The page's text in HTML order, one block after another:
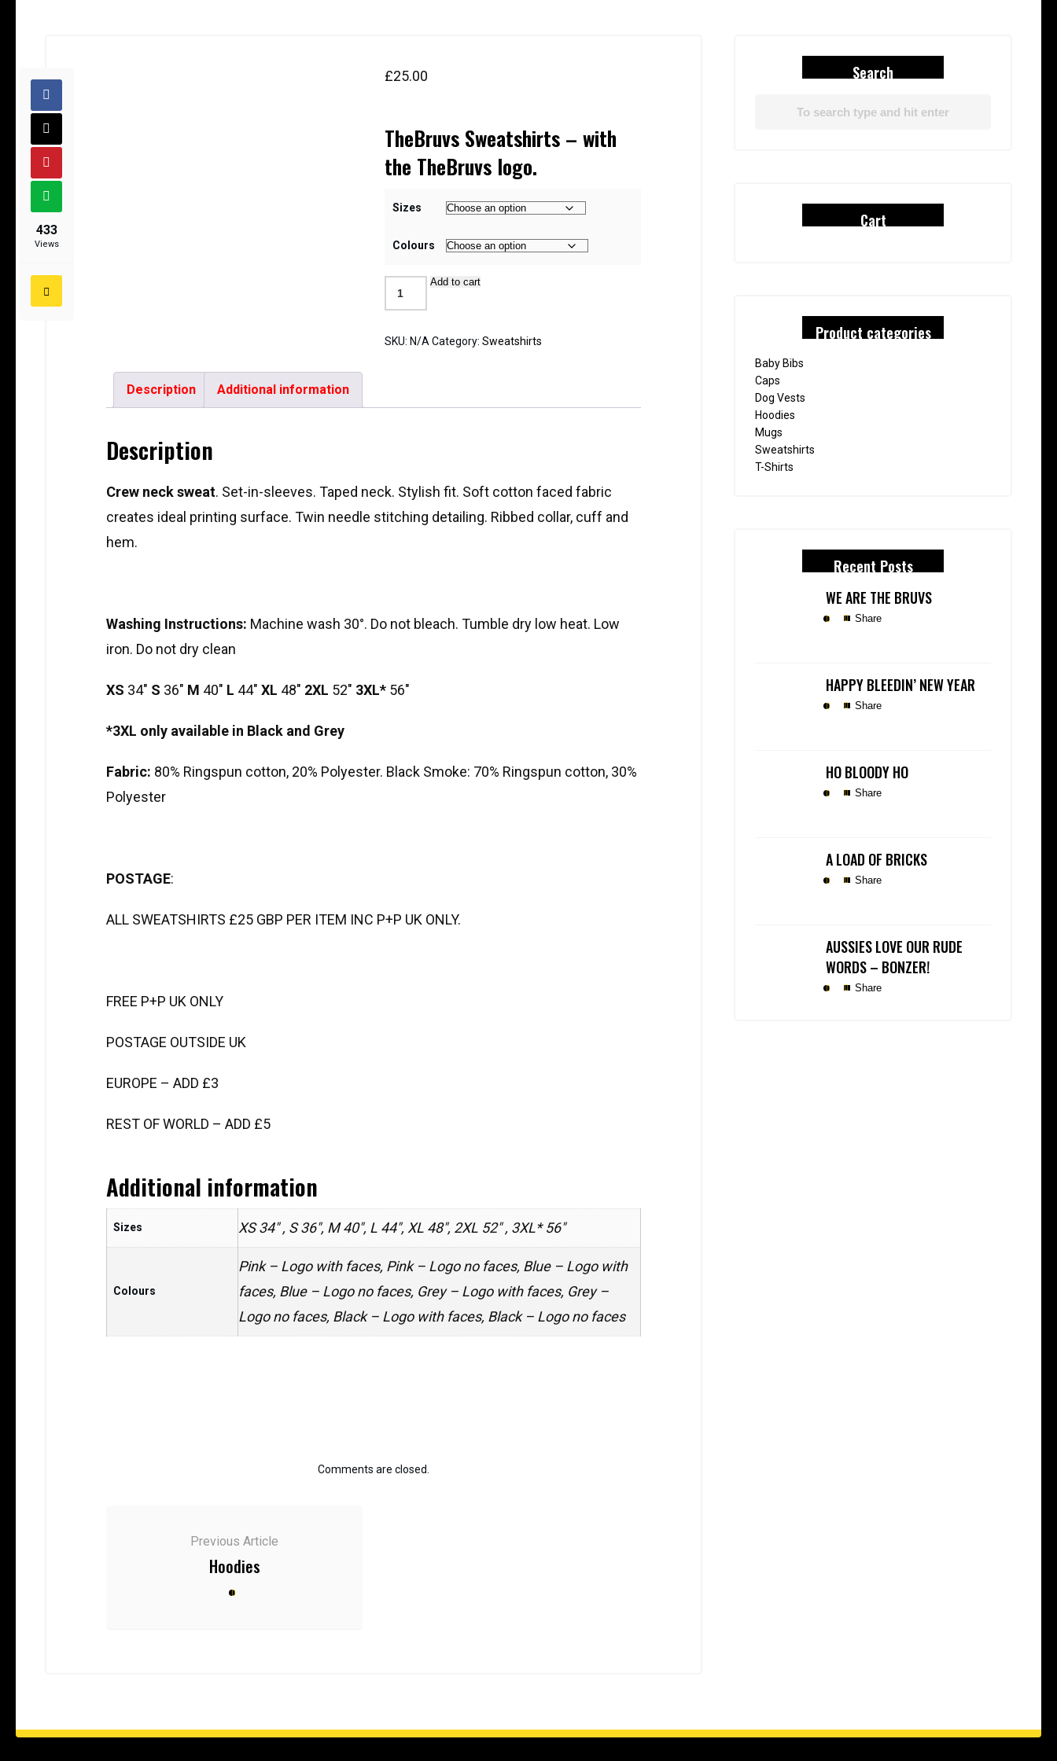
433
Views
£25.00
TheBruvs Sweatshirts – with
the TheBruvs logo.
Sizes
Colours
Sweatshirts
quantity
Add to cart
SKU: N/A Category: Sweatshirts
Description Additional information
Description
Crew neck sweat. Set-in-sleeves. Taped neck. Stylish fit. Soft cotton faced fabric
creates ideal printing surface. Twin needle stitching detailing. Ribbed collar, cuff and
hem.
Washing Instructions: Machine wash 30°. Do not bleach. Tumble dry low heat. Low
iron. Do not dry clean
XS 34″ S 36″ M 40″ L 44″ XL 48″ 2XL 52″ 3XL* 56″
*3XL only available in Black and Grey
Fabric: 80% Ringspun cotton, 20% Polyester. Black Smoke: 70% Ringspun cotton, 30%
Polyester
POSTAGE:
ALL SWEATSHIRTS £25 GBP PER ITEM INC P+P UK ONLY.
FREE P+P UK ONLY
POSTAGE OUTSIDE UK
EUROPE – ADD £3
REST OF WORLD – ADD £5
Additional information
Sizes XS 34" , S 36", M 40", L 44", XL 48", 2XL 52" , 3XL* 56"
Colours
Pink – Logo with faces, Pink – Logo no faces, Blue – Logo with
faces, Blue – Logo no faces, Grey – Logo with faces, Grey –
Logo no faces, Black – Logo with faces, Black – Logo no faces
Comments are closed.
Previous Article
Hoodies
Search
Cart
Product categories
Baby Bibs
Caps
Dog Vests
Hoodies
Mugs
Sweatshirts
T-Shirts
Recent Posts
WE ARE THE BRUVS
Share
HAPPY BLEEDIN’ NEW YEAR
Share
HO BLOODY HO
Share
A LOAD OF BRICKS
Share
AUSSIES LOVE OUR RUDE
WORDS – BONZER!
Share